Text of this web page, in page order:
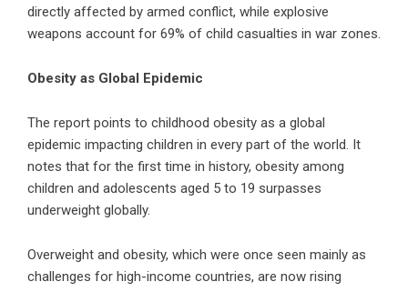
directly affected by armed conflict, while explosive
weapons account for 69% of child casualties in war zones.
Obesity as Global Epidemic
The report points to childhood obesity as a global
epidemic impacting children in every part of the world. It
notes that for the first time in history, obesity among
children and adolescents aged 5 to 19 surpasses
underweight globally.
Overweight and obesity, which were once seen mainly as
challenges for high-income countries, are now rising